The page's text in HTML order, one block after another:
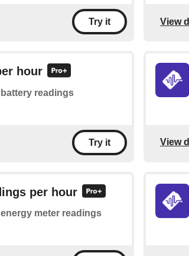
Try it View
hour
readings
Try it View
per hour
meter readings